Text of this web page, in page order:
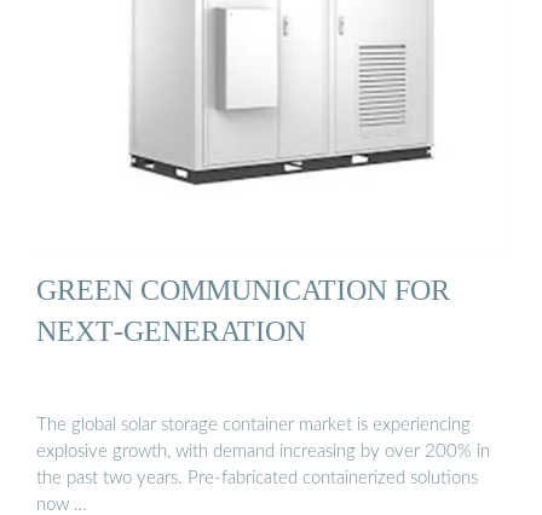
GREEN COMMUNICATION FOR
NEXT‐GENERATION
The global solar storage container market is experiencing
explosive growth, with demand increasing by over 200% in
the past two years. Pre-fabricated containerized solutions
now …